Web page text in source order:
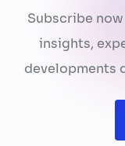
Subscribe
insights,
developments